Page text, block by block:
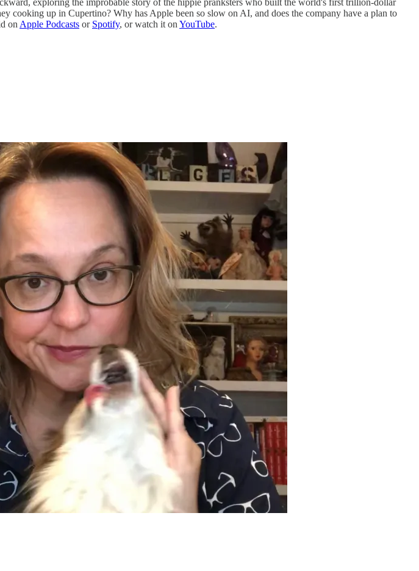
exploring the improbable story of the hippie pranksters who built the world's first trillion-dollar
cooking up in Cupertino? Why has Apple been so slow on AI, and does the company have a plan to
on Apple Podcasts or Spotify, or watch it on YouTube.